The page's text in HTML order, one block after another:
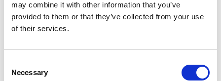
may combine it with other information that you’ve
provided to them or that they’ve collected from your use
of their services.
Selection
Necessary